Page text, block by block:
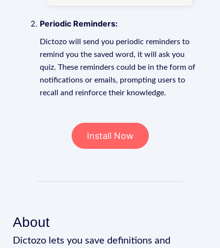
Periodic Reminders:
Dictozo will send you periodic reminders to
remind you the saved word, it will ask you
quiz. These reminders could be in the form of
notifications or emails, prompting users to
recall and reinforce their knowledge.
Install Now
About
Dictozo lets you save definitions and